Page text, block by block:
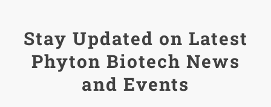
Stay Updated on Latest
Phyton Biotech News
and Events